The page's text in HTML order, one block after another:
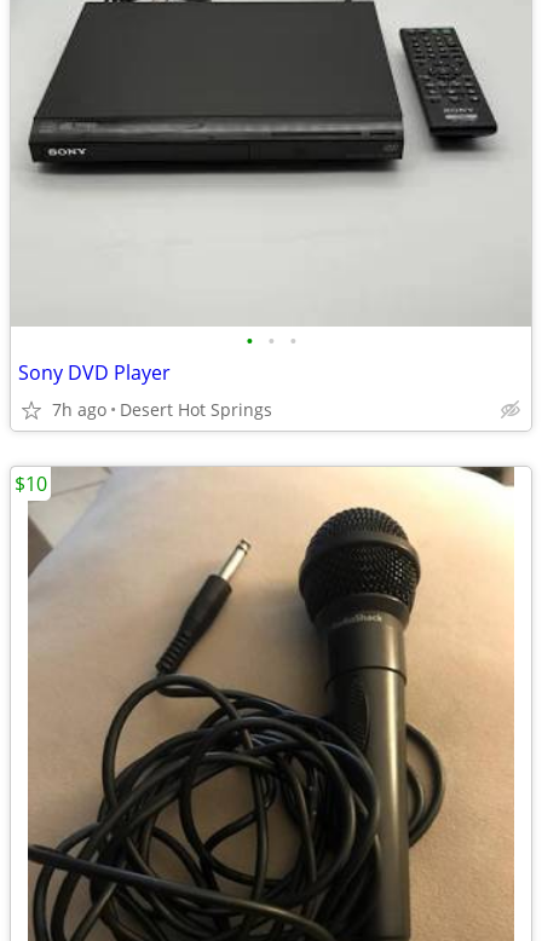
• • •
Sony DVD Player
7h ago Desert Hot Springs
$10